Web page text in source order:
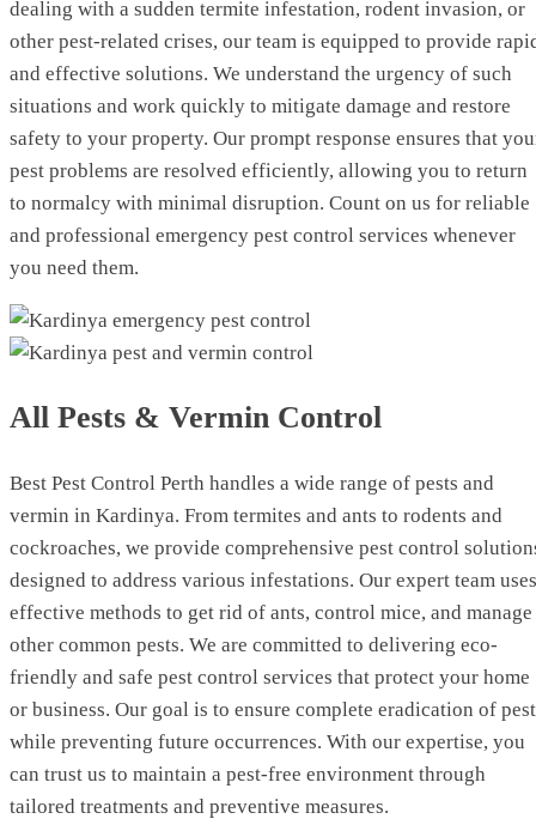
dealing with a sudden termite infestation, rodent invasion, or
other pest-related crises, our team is equipped to provide
and effective solutions. We understand the urgency of such
situations and work quickly to mitigate damage and restore
safety to your property. Our prompt response ensures that
pest problems are resolved efficiently, allowing you to return
to normalcy with minimal disruption. Count on us for reliable
and professional emergency pest control services whenever
you need them.
All Pests & Vermin Control
Best Pest Control Perth handles a wide range of pests and
vermin in Kardinya. From termites and ants to rodents and
cockroaches, we provide comprehensive pest control
designed to address various infestations. Our expert team uses
effective methods to get rid of ants, control mice, and manage
other common pests. We are committed to delivering eco-
friendly and safe pest control services that protect your home
or business. Our goal is to ensure complete eradication of
while preventing future occurrences. With our expertise, you
can trust us to maintain a pest-free environment through
tailored treatments and preventive measures.